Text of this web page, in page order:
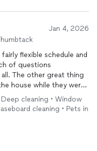
Jan 4, 2026
flexible schedule and
of questions
The other great thing
house while they were
when they said they
house was very dusty and
top to bottom!
cleaning • Window
cleaning • Pets in